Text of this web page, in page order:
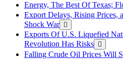
Energy, The Best Of Texas;
Export Delays, Rising Prices,
Shock War
Exports Of U.S. Liquefied
Revolution Has Risks
Falling Crude Oil Prices Will